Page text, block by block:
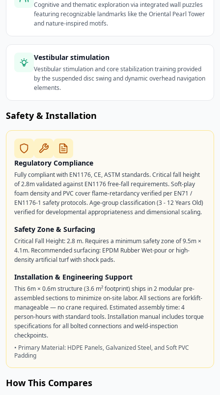
Cognitive and thematic exploration via integrated wall puzzles
featuring recognizable landmarks like the Oriental Pearl Tower
and nature-inspired motifs.
Vestibular stimulation
Vestibular stimulation and core stabilization training provided
by the suspended disc swing and dynamic overhead navigation
elements.
Safety & Installation
Regulatory Compliance
Fully compliant with EN1176, CE, ASTM standards. Critical fall height
of 2.8m validated against EN1176 free-fall requirements. Soft-play
foam density and PVC cover flame-retardancy verified per EN71 /
EN1176-1 safety protocols. Age-group classification (3 - 12 Years Old)
verified for developmental appropriateness and dimensional scaling.
Safety Zone & Surfacing
Critical Fall Height: 2.8 m. Requires a minimum safety zone of 9.5m ×
4.1m. Recommended surfacing: EPDM Rubber Wet-pour or high-
density artificial turf with shock pads.
Installation & Engineering Support
This 6m × 0.6m structure (3.6 m² footprint) ships in 2 modular pre-
assembled sections to minimize on-site labor. All sections are forklift-
manageable — no crane required. Estimated assembly time: 4
person-hours with standard tools. Installation manual includes torque
specifications for all bolted connections and weld-inspection
checkpoints.
• Primary Material: HDPE Panels, Galvanized Steel, and Soft PVC
Padding
How This Compares